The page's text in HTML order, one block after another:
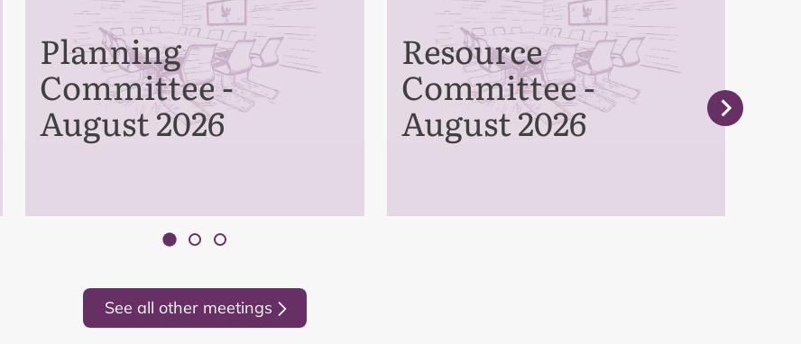
Planning
Committee -
August 2026
Resource
Committee -
August 2026
See all other meetings